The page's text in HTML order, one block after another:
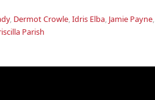
, Dermot Crowle,Idris Elba, Jamie Payne,
Parish